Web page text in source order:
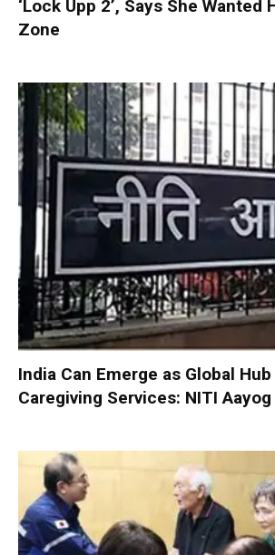
‘Lock Upp 2’, Says She Wanted
Zone
India Can Emerge as Global
Caregiving Services: NITI Aayog